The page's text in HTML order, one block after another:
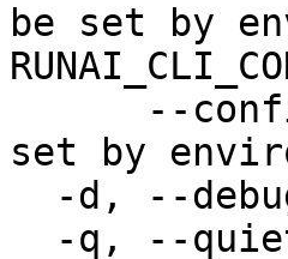
be set by
set by